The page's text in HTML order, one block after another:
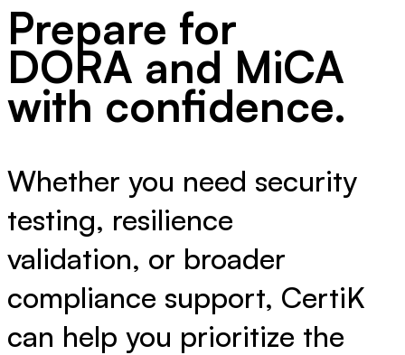
Prepare for
DORA and MiCA
with confidence.
Whether you need security
testing, resilience
validation, or broader
compliance support, CertiK
can help you prioritize the